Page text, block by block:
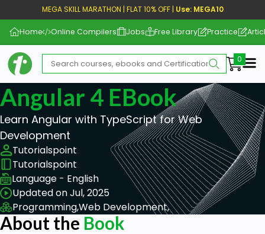
MEGA SKILL MARATHON | FLAT 10% OFF | Use: MEGA10
Home Online Compilers Jobs Free Library Practice
Angular 4 EBook
Learn Angular with TypeScript for Web
Development
Tutorialspoint
Tutorialspoint
Language - English
Updated on Jul, 2025
Programming,Web Development,
About the Book